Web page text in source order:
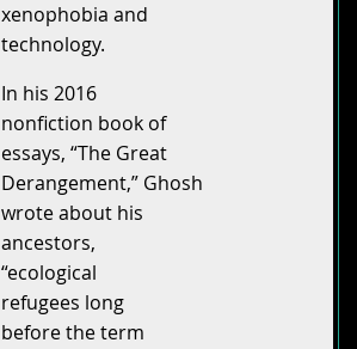
xenophobia and
technology.
In his 2016
nonfiction book of
essays, “The Great
Derangement,” Ghosh
wrote about his
ancestors,
“ecological
refugees long
before the term